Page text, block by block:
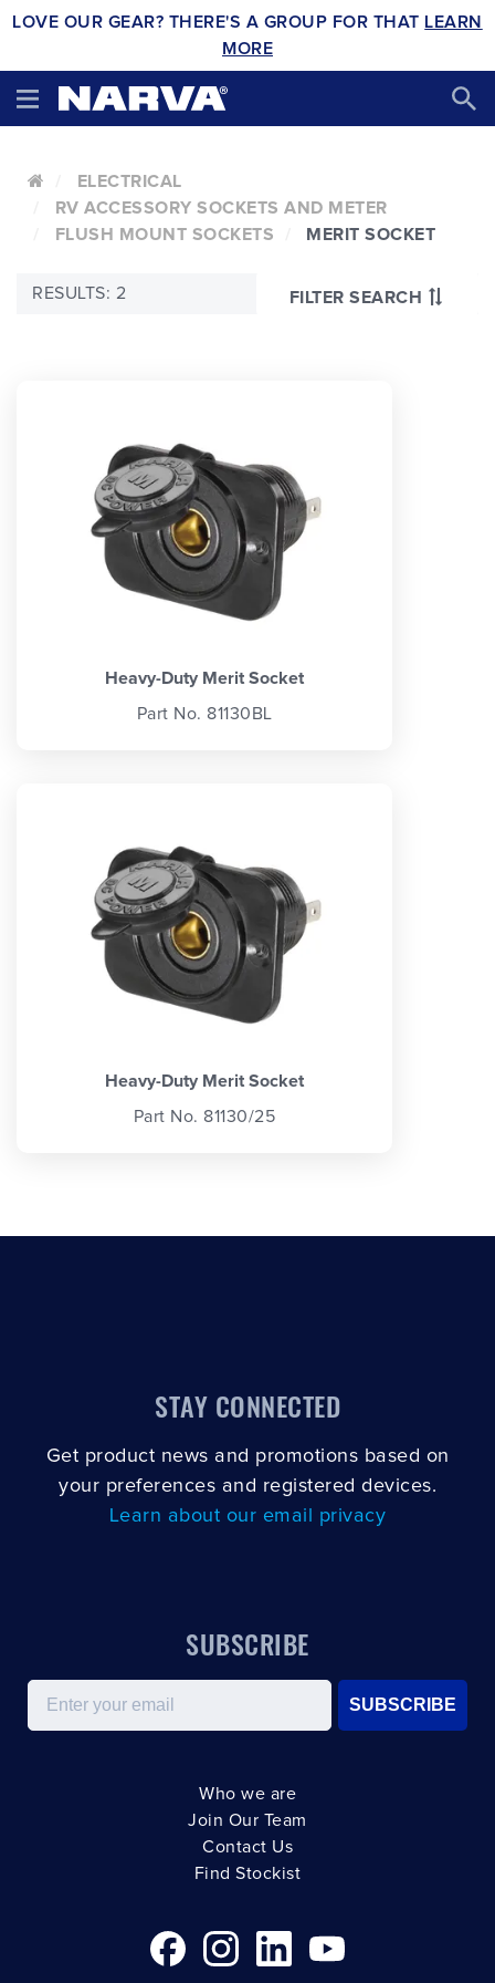
LOVE OUR GEAR? THERE'S A GROUP FOR THAT LEARN
MORE
ELECTRICAL
RV ACCESSORY SOCKETS AND METER
FLUSH MOUNT SOCKETS
MERIT SOCKET
FILTER SEARCH
RESULTS: 2
Heavy-Duty Merit Socket
Part No. 81130BL
Heavy-Duty Merit Socket
Part No. 81130/25
STAY CONNECTED
Get product news and promotions based on
your preferences and registered devices.
Learn about our email privacy
SUBSCRIBE
Email
SUBSCRIBE
Who we are
Join Our Team
Contact Us
Find Stockist